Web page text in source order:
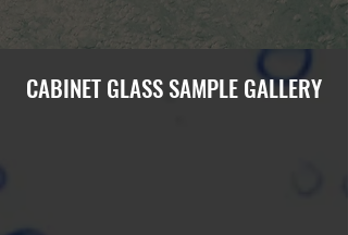
CABINET GLASS SAMPLE GALLERY